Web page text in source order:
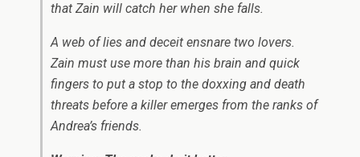
that Zain will catch her when she falls.
A web of lies and deceit ensnare two lovers.
Zain must use more than his brain and quick
fingers to put a stop to the doxxing and death
threats before a killer emerges from the ranks of
Andrea’s friends.